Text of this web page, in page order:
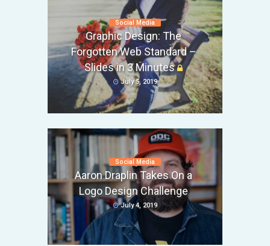
Social Media
Graphic Design: The
Forgotten Web Standard –
Slides in 3 Minutes
July 5, 2019
Social Media
Aaron Draplin Takes On a
Logo Design Challenge
July 4, 2019